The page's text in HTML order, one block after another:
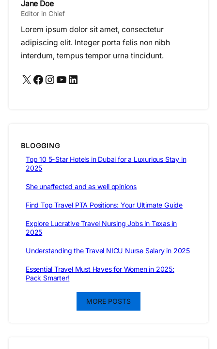
Jane Doe
Editor in Chief
Lorem ipsum dolor sit amet, consectetur
adipiscing elit. Integer porta felis non nibh
interdum, tempus tempor urna tincidunt.
X Facebook Instagram YouTube LinkedIn
BLOGGING
Top 10 5-Star Hotels in Dubai for a Luxurious Stay in
2025
She unaffected and as well opinions
Find Top Travel PTA Positions: Your Ultimate Guide
Explore Lucrative Travel Nursing Jobs in Texas in
2025
Understanding the Travel NICU Nurse Salary in 2025
Essential Travel Must Haves for Women in 2025:
Pack Smarter!
MORE POSTS